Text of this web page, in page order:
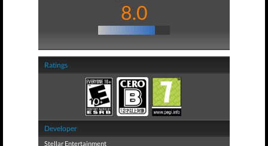
8.0
Ratings
Developer
Stellar Entertainment